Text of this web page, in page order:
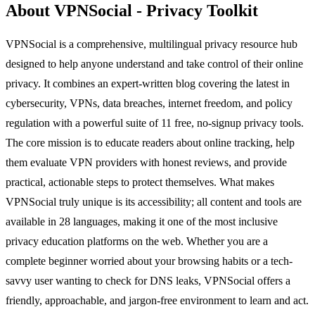
About VPNSocial - Privacy Toolkit
VPNSocial is a comprehensive, multilingual privacy resource hub
designed to help anyone understand and take control of their online
privacy. It combines an expert-written blog covering the latest in
cybersecurity, VPNs, data breaches, internet freedom, and policy
regulation with a powerful suite of 11 free, no-signup privacy tools.
The core mission is to educate readers about online tracking, help
them evaluate VPN providers with honest reviews, and provide
practical, actionable steps to protect themselves. What makes
VPNSocial truly unique is its accessibility; all content and tools are
available in 28 languages, making it one of the most inclusive
privacy education platforms on the web. Whether you are a
complete beginner worried about your browsing habits or a tech-
savvy user wanting to check for DNS leaks, VPNSocial offers a
friendly, approachable, and jargon-free environment to learn and act.